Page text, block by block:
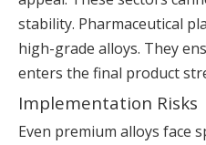
stability. Pharmaceutical
high-grade alloys. They
enters the final product
Implementation Risks
Even premium alloys face